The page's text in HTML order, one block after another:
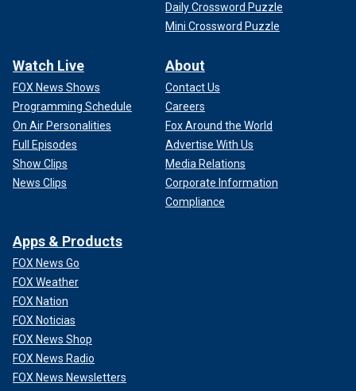
Daily Crossword Puzzle
Mini Crossword Puzzle
Watch Live
FOX News Shows
Programming Schedule
On Air Personalities
Full Episodes
Show Clips
News Clips
About
Contact Us
Careers
Fox Around the World
Advertise With Us
Media Relations
Corporate Information
Compliance
Apps & Products
FOX News Go
FOX Weather
FOX Nation
FOX Noticias
FOX News Shop
FOX News Radio
FOX News Newsletters